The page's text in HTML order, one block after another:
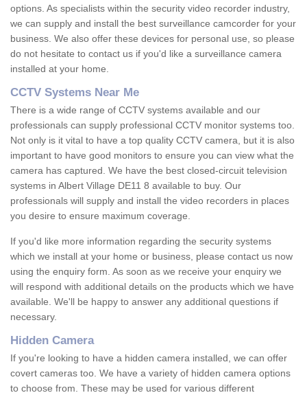
options. As specialists within the security video recorder industry,
we can supply and install the best surveillance camcorder for your
business. We also offer these devices for personal use, so please
do not hesitate to contact us if you'd like a surveillance camera
installed at your home.
CCTV Systems Near Me
There is a wide range of CCTV systems available and our
professionals can supply professional CCTV monitor systems too.
Not only is it vital to have a top quality CCTV camera, but it is also
important to have good monitors to ensure you can view what the
camera has captured. We have the best closed-circuit television
systems in Albert Village DE11 8 available to buy. Our
professionals will supply and install the video recorders in places
you desire to ensure maximum coverage.
If you'd like more information regarding the security systems
which we install at your home or business, please contact us now
using the enquiry form. As soon as we receive your enquiry we
will respond with additional details on the products which we have
available. We'll be happy to answer any additional questions if
necessary.
Hidden Camera
If you're looking to have a hidden camera installed, we can offer
covert cameras too. We have a variety of hidden camera options
to choose from. These may be used for various different